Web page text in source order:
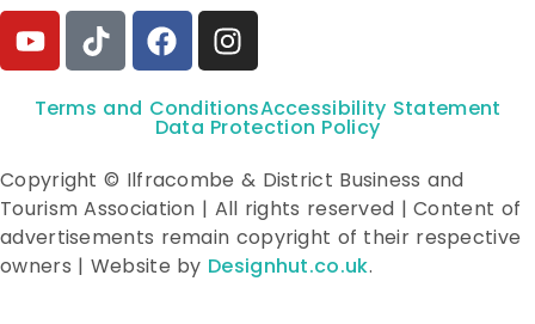
Terms and ConditionsAccessibility Statement
Data Protection Policy
Copyright © Ilfracombe & District Business and
Tourism Association | All rights reserved | Content of
advertisements remain copyright of their respective
owners | Website by Designhut.co.uk.